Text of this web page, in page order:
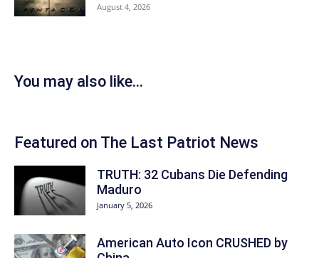
August 4, 2026
You may also like...
Featured on The Last Patriot News
TRUTH: 32 Cubans Die Defending
Maduro
January 5, 2026
American Auto Icon CRUSHED by